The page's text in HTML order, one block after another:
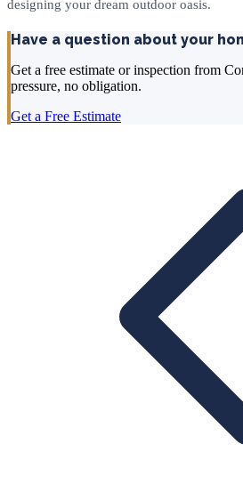
designing your dream outdoor oasis.
Have a question about your
Get a free estimate or inspection from
pressure, no obligation.
Get a Free Estimate